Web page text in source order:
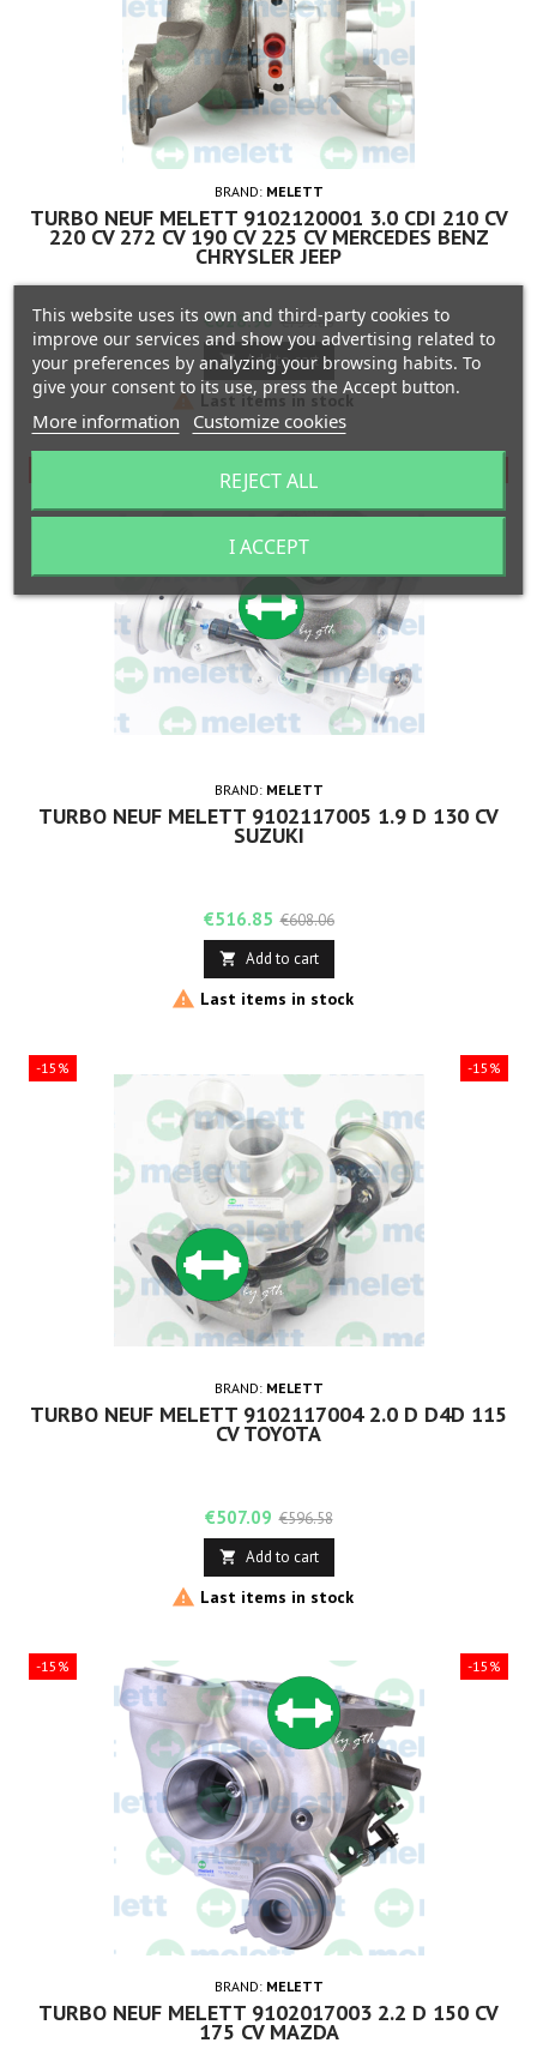
BRAND: MELETT
TURBO NEUF MELETT 9102120001 3.0 CDI 210 CV
220 CV 272 CV 190 CV 225 CV MERCEDES BENZ
CHRYSLER JEEP
Price
€628.90 Regular
price
€739.88
 Add to cart
 Last items in stock
BRAND: MELETT
TURBO NEUF MELETT 9102117005 1.9 D 130 CV
SUZUKI
Price
€516.85 Regular
price
€608.06
 Add to cart
 Last items in stock
-15%
-15%
BRAND: MELETT
TURBO NEUF MELETT 9102117004 2.0 D D4D 115
CV TOYOTA
Price
€507.09 Regular
price
€596.58
 Add to cart
 Last items in stock
-15%
-15%
BRAND: MELETT
TURBO NEUF MELETT 9102017003 2.2 D 150 CV
175 CV MAZDA
This website uses its own and third-party cookies to
improve our services and show you advertising related to
your preferences by analyzing your browsing habits. To
give your consent to its use, press the Accept button.
More information Customize cookies
REJECT ALL
I ACCEPT